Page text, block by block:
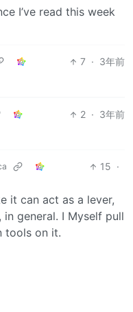
I’ve read this week
7 · 3年前
2 · 3年前
15 ·
it can act as a lever,
general. I Myself pull
tools on it.